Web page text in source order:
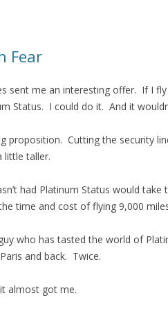
Fear
sent me an interesting offer. If I
Status. I could do it. And it
proposition. Cutting the security
little taller.
had Platinum Status would
time and cost of flying 9,000
who has tasted the world of
and back. Twice.
almost got me.